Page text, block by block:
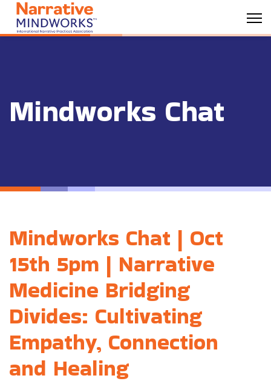
Mindworks Chat
Mindworks Chat | Oct
15th 5pm | Narrative
Medicine Bridging
Divides: Cultivating
Empathy, Connection
and Healing